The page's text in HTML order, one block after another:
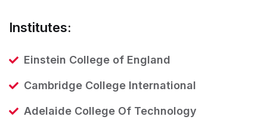
Institutes:
Einstein College of England
Cambridge College International
Adelaide College Of Technology